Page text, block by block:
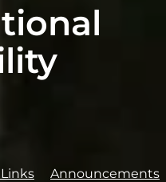
Announcements